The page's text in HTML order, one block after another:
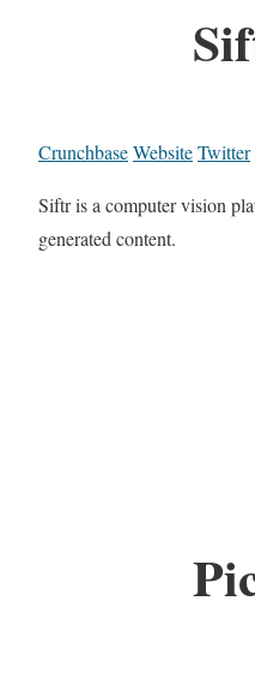
CrunchbaseWebsiteTwitter
Siftr is a computer vision
generated content.